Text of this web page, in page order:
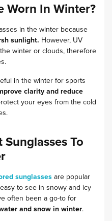
Worn In Winter?
in the winter because
sunlight. However, UV
winter or clouds, therefore
in the winter for sports
clarity and reduce
your eyes from the cold
Sunglasses To
sunglasses are popular
to see in snowy and icy
often been a go-to for
and snow in winter.